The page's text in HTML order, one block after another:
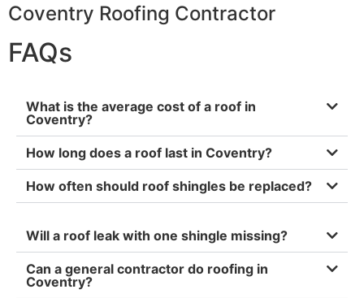
Coventry Roofing Contractor
FAQs
What is the average cost of a roof in
Coventry?
How long does a roof last in Coventry?
How often should roof shingles be replaced?
Will a roof leak with one shingle missing?
Can a general contractor do roofing in
Coventry?